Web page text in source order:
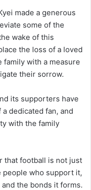
made a generous
some of the
wake of this
the loss of a loved
family with a measure
their sorrow.
its supporters have
dedicated fan, and
with the family
that football is not just
people who support it,
the bonds it forms.